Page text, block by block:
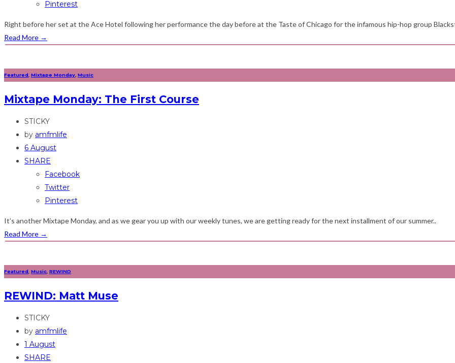
Pinterest
Right before her set at the Ace Hotel following her performance the day before at the Taste of Chicago for the infamous hip-hop group
Read More →
Featured Mixtape Monday Music
Mixtape Monday: The First Course
STICKY
by amfmlife
6 August
SHARE
Facebook
Twitter
Pinterest
It’s another Mixtape Monday, and as we gear you up with our weekly tunes, we are getting ready for the next installment of our summer..
Read More →
Featured Music REWIND
REWIND: Matt Muse
STICKY
by amfmlife
1 August
SHARE